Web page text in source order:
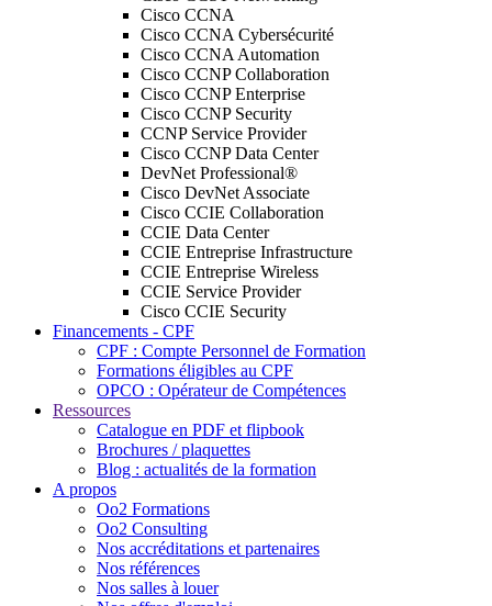
Cisco CCNA
Cisco CCNA Cybersécurité
Cisco CCNA Automation
Cisco CCNP Collaboration
Cisco CCNP Enterprise
Cisco CCNP Security
CCNP Service Provider
Cisco CCNP Data Center
DevNet Professional®
Cisco DevNet Associate
Cisco CCIE Collaboration
CCIE Data Center
CCIE Entreprise Infrastructure
CCIE Entreprise Wireless
CCIE Service Provider
Cisco CCIE Security
Financements - CPF
CPF : Compte Personnel de Formation
Formations éligibles au CPF
OPCO : Opérateur de Compétences
Ressources
Catalogue en PDF et flipbook
Brochures / plaquettes
Blog : actualités de la formation
A propos
Oo2 Formations
Oo2 Consulting
Nos accréditations et partenaires
Nos références
Nos salles à louer